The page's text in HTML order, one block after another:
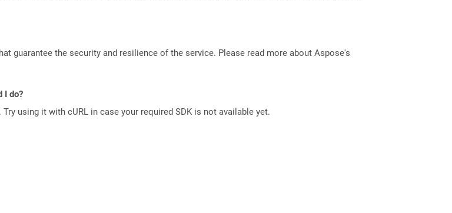
guarantee the security and resilience of the service. Please read more about Aspose's
I do?
using it with cURL in case your required SDK is not available yet.